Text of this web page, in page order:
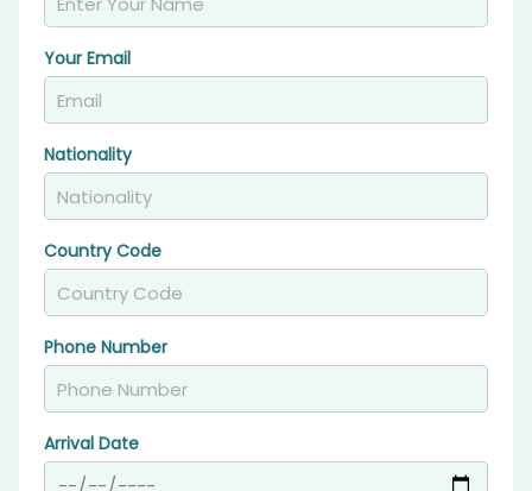
Your Email
Nationality
Country Code
Phone Number
Arrival Date